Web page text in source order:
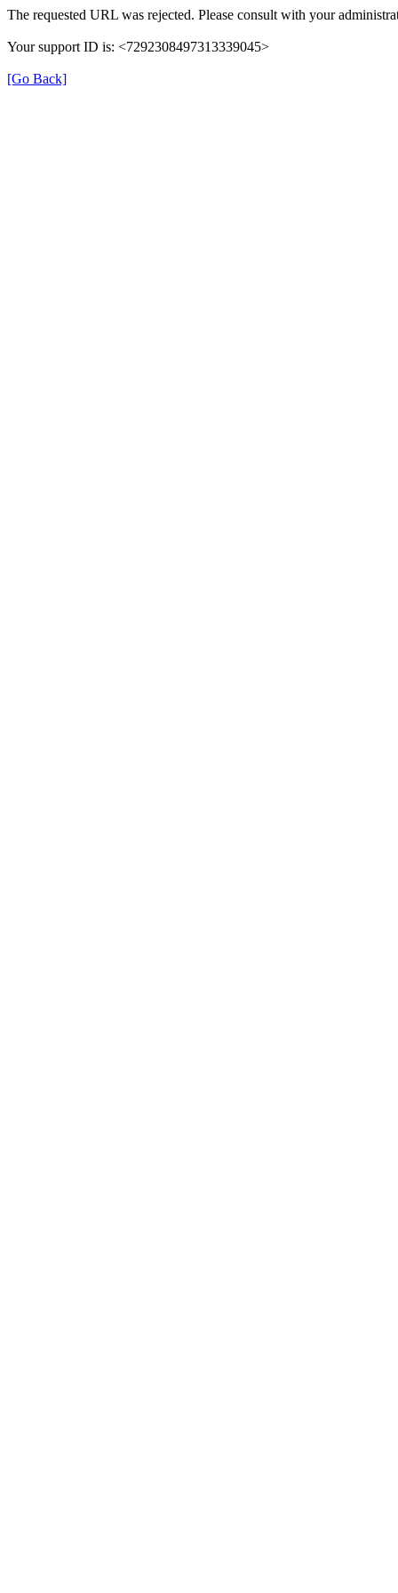
The requested URL was rejected. Please consult with your
Your support ID is: <7292308497313339045>
[Go Back]